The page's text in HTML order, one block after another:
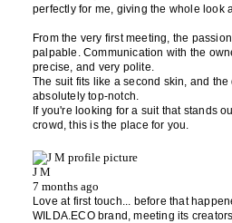
perfectly for me, giving the whole look
From the very first meeting, the
palpable. Communication with the
precise, and very polite.
The suit fits like a second skin, and
absolutely top-notch.
If you're looking for a suit that stands
crowd, this is the place for you.
J M
7 months ago
Love at first touch... before that
WILDA.ECO brand, meeting its